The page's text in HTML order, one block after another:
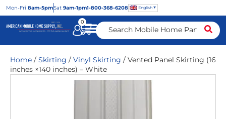
Mon-Fri 8am-5pmSat 9am-1pm1-800-368-6208 English
0
Home / Skirting / Vinyl Skirting / Vented Panel Skirting (16
inches ×140 inches) – White